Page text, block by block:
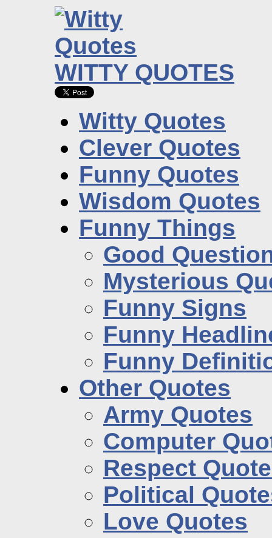
WITTY QUOTES
Witty Quotes
Clever Quotes
Funny Quotes
Wisdom Quotes
Funny Things
Good
Mysterious
Funny Signs
Funny
Funny
Other Quotes
Army Quotes
Computer
Respect
Political
Love Quotes